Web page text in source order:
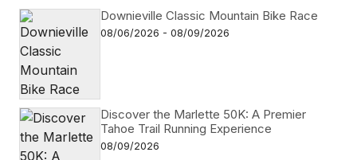
Downieville Classic Mountain Bike Race
08/06/2026 - 08/09/2026
Discover the Marlette 50K: A Premier
Tahoe Trail Running Experience
08/09/2026